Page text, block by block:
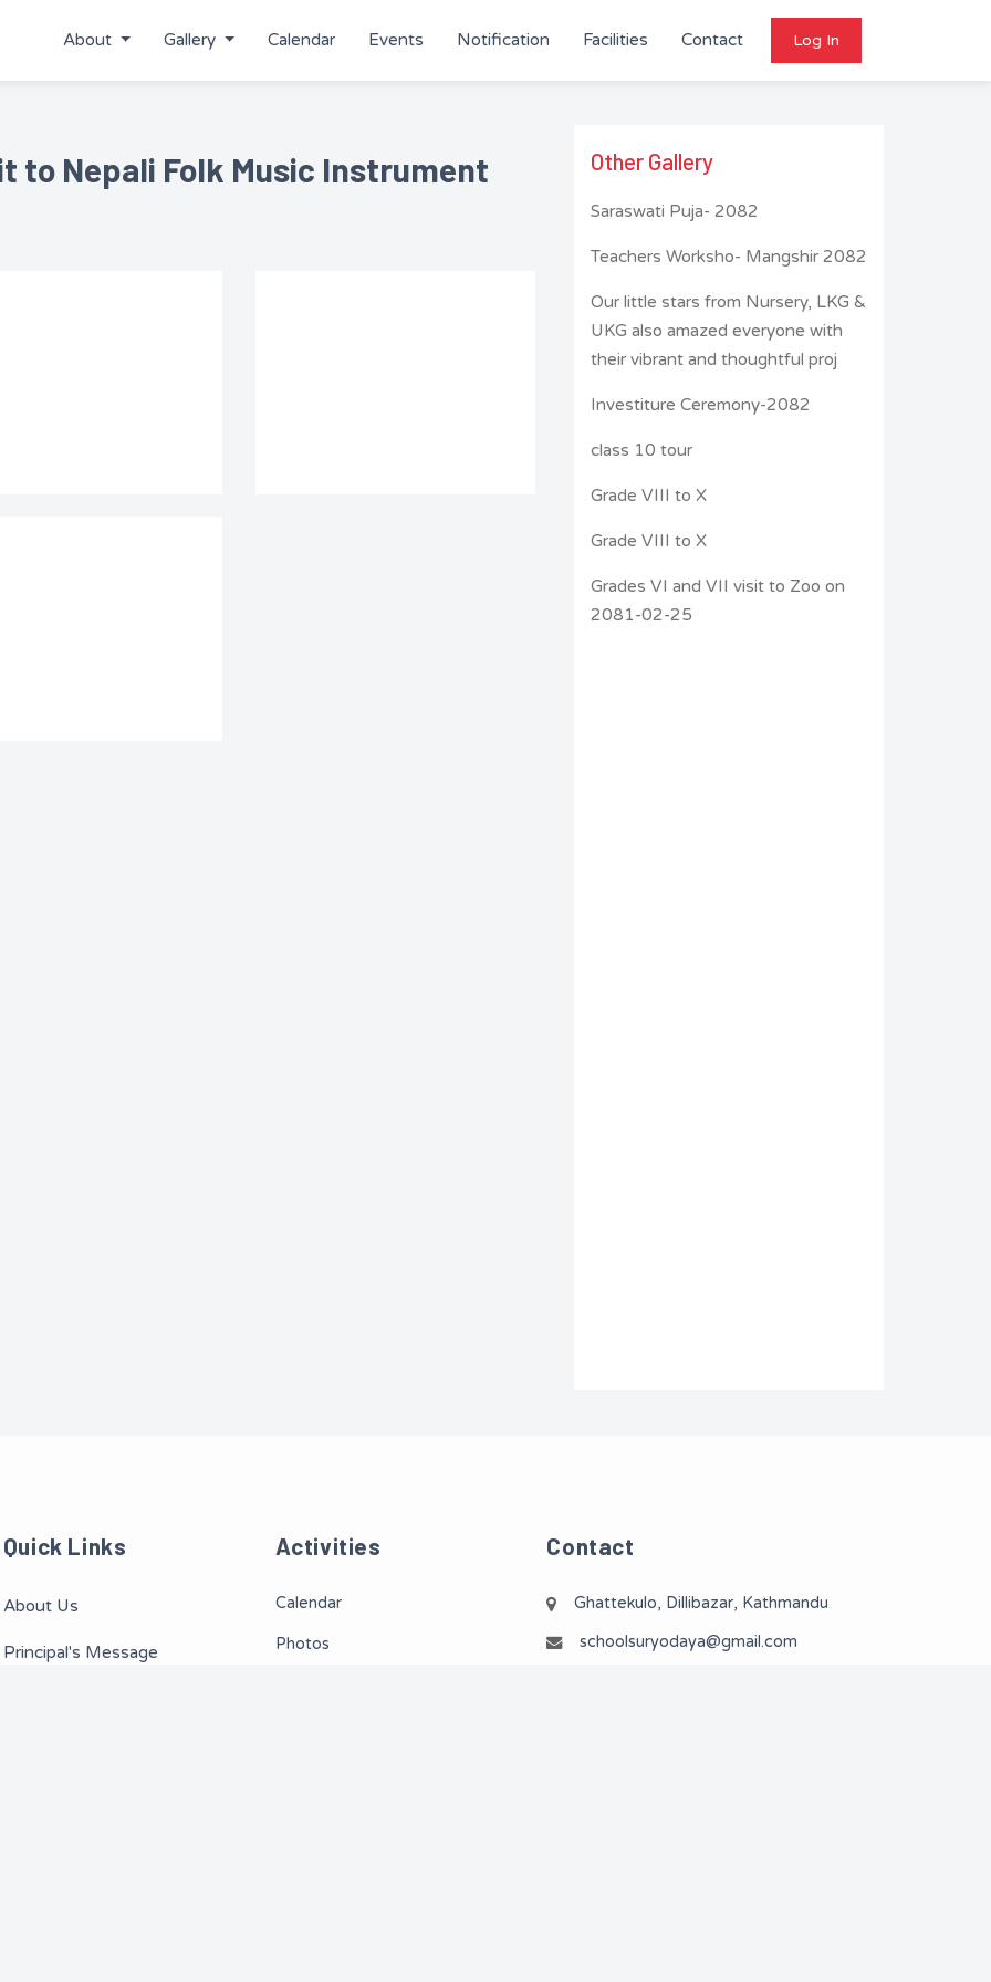
About Gallery Calendar Events Notification Facilities Contact Log In
to Nepali Folk Music Instrument Other Gallery
Saraswati Puja- 2082
Teachers Worksho- Mangshir 2082
Our little stars from Nursery, LKG &
UKG also amazed everyone with
their vibrant and thoughtful proj
Investiture Ceremony-2082
class 10 tour
Grade VIII to X
Grade VIII to X
Grades VI and VII visit to Zoo on
2081-02-25
Quick Links
About Us
Principal's Message
Activities
Calendar
Photos
Contact
Ghattekulo, Dillibazar, Kathmandu
schoolsuryodaya@gmail.com